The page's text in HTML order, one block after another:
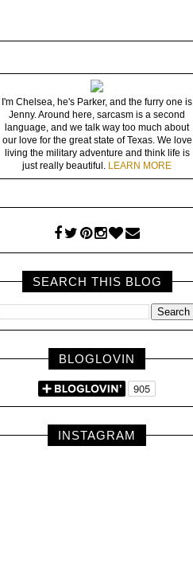
I'm Chelsea, he's Parker, and the furry one is
Jenny. Around here, sarcasm is a second
language, and we talk way too much about
our love for the great state of Texas. We love
living the military adventure and think life is
just really beautiful. LEARN MORE
SEARCH THIS BLOG
BLOGLOVIN
INSTAGRAM